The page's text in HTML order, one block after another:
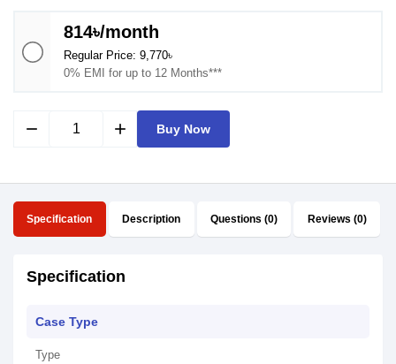
814৳/month
Regular Price: 9,770৳
0% EMI for up to 12 Months***
remove add Buy Now
Specification Description Questions (0) Reviews (0)
Specification
Case Type
Type